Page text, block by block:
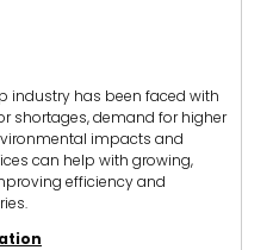
industry has been faced with
shortages, demand for higher
impacts and
can help with growing,
efficiency and